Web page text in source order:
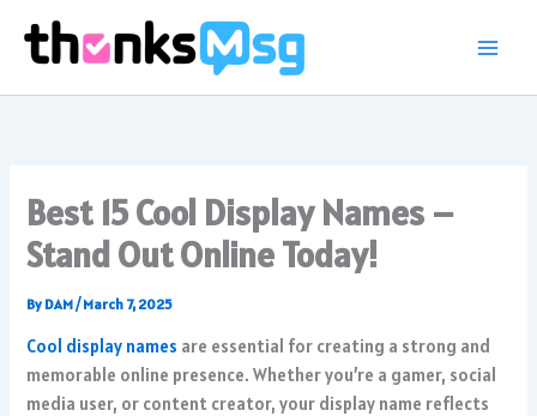
content
Best 15 Cool Display Names –
Stand Out Online Today!
By DAM/March 7, 2025
Cool display names are essential for creating a strong and
memorable online presence. Whether you’re a gamer, social
media user, or content creator, your display name reflects